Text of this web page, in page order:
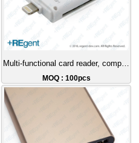
Multi-functional card reader, compatible with iPhone and Android.
MOQ : 100pcs